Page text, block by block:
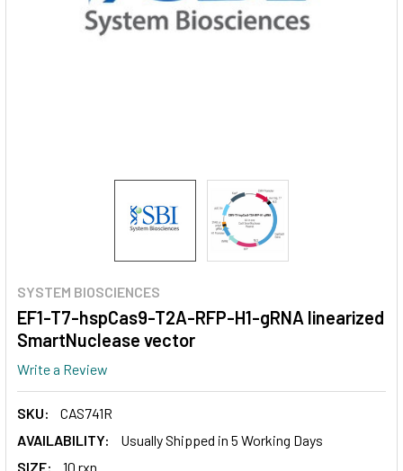
SYSTEM BIOSCIENCES
EF1-T7-hspCas9-T2A-RFP-H1-gRNA linearized
SmartNuclease vector
Write a Review
SKU:
CAS741R
AVAILABILITY:
Usually Shipped in 5 Working Days
SIZE:
10 rxn